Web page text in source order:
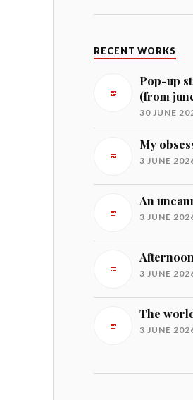
RECENT WORKS
Pop-up
(from
30 JUNE
My
3 JUNE
An
3 JUNE
3 JUNE
The
3 JUNE